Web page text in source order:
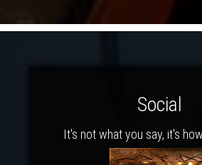
Social
It's not what you say, it's